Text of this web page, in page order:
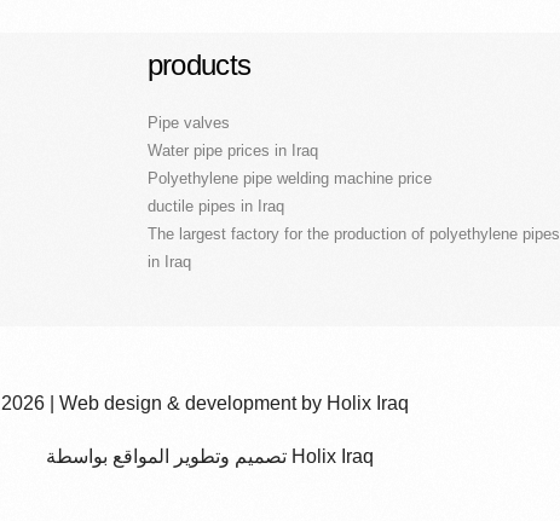
products
Pipe valves
Water pipe prices in Iraq
Polyethylene pipe welding machine price
ductile pipes in Iraq
The largest factory for the production of polyethylene pipes
in Iraq
2026 | Web design & development by Holix Iraq
تصميم وتطوير المواقع بواسطة Holix Iraq